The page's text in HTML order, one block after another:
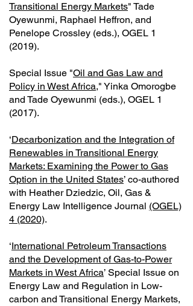
Transitional Energy Markets" Tade
Oyewunmi, Raphael Heffron, and
Penelope Crossley (eds.), OGEL 1
(2019).
Special Issue "Oil and Gas Law and
Policy in West Africa," Yinka Omorogbe
and Tade Oyewunmi (eds.), OGEL 1
(2017).
‘Decarbonization and the Integration of
Renewables in Transitional Energy
Markets: Examining the Power to Gas
Option in the United States’ co-authored
with Heather Dziedzic, Oil, Gas &
Energy Law Intelligence Journal (OGEL)
4 (2020).
‘International Petroleum Transactions
and the Development of Gas-to-Power
Markets in West Africa’ Special Issue on
Energy Law and Regulation in Low-
carbon and Transitional Energy Markets,